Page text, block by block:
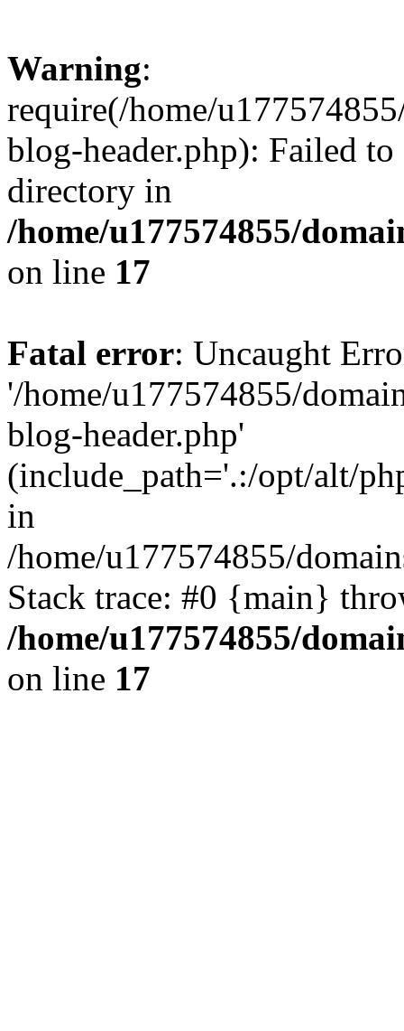
Warning:
require(/home/
blog-header.php): Failed
directory in
/home/u177574855/
on line 17
Fatal error: Uncaught
'/home/u177574855/
blog-header.php'
(include_path='.:/opt/alt/
in
/home/u177574855/
Stack trace: #0 {main}
/home/u177574855/
on line 17